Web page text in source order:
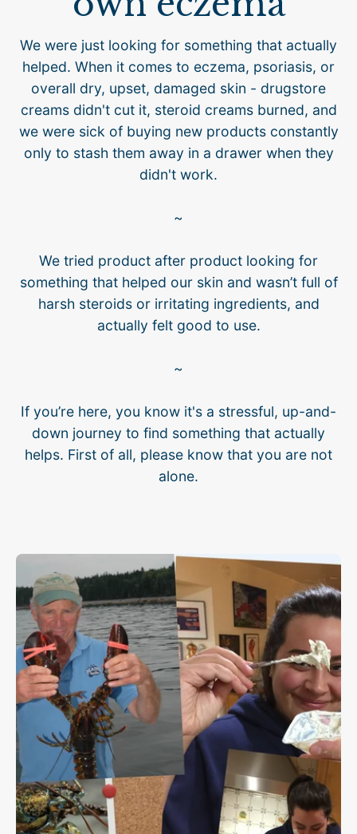
We were just looking for something that actually
helped. When it comes to eczema, psoriasis, or
overall dry, upset, damaged skin - drugstore
creams didn't cut it, steroid creams burned, and
we were sick of buying new products constantly
only to stash them away in a drawer when they
didn't work.
~
We tried product after product looking for
something that helped our skin and wasn’t full of
harsh steroids or irritating ingredients, and
actually felt good to use.
~
If you’re here, you know it's a stressful, up-and-
down journey to find something that actually
helps. First of all, please know that you are not
alone.